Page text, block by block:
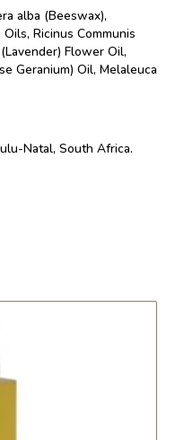
alba (Beeswax),
Ricinus Communis
Flower Oil,
Geranium) Oil, Melaleuca
Natal, South Africa.